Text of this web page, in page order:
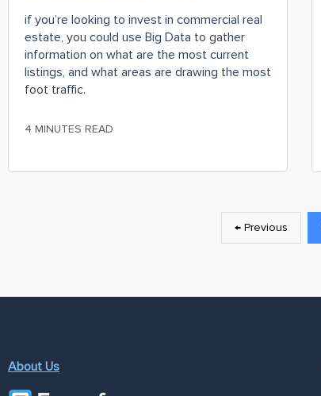
if you’re looking to invest in commercial real
estate, you could use Big Data to gather
information on what are the most current
listings, and what areas are drawing the most
foot traffic.
4 MINUTES READ
← Previous
About Us